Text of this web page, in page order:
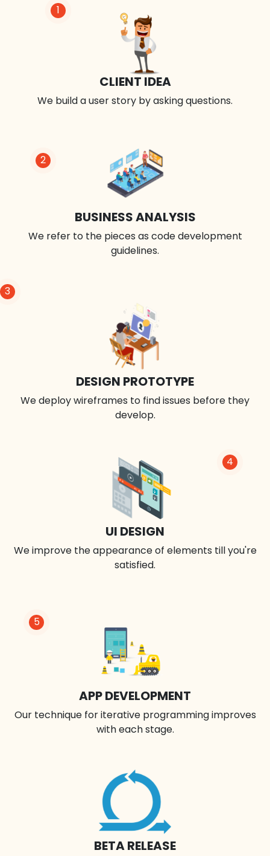
1
CLIENT IDEA
We build a user story by asking questions.
2
BUSINESS ANALYSIS
We refer to the pieces as code development
guidelines.
3
DESIGN PROTOTYPE
We deploy wireframes to find issues before they
develop.
4
UI DESIGN
We improve the appearance of elements till you're
satisfied.
BETA RELEASE
5
APP DEVELOPMENT
Our technique for iterative programming improves
with each stage.